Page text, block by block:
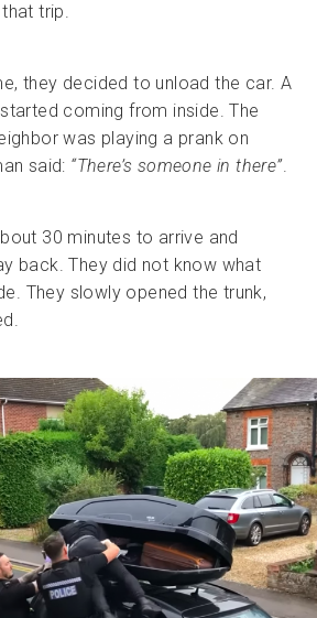
trip.
they decided to unload the car. A
coming from inside. The
was playing a prank on
said: “There’s someone in there”.
30 minutes to arrive and
back. They did not know what
They slowly opened the trunk,